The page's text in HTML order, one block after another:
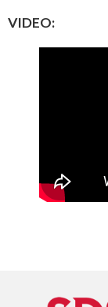
VIDEO: